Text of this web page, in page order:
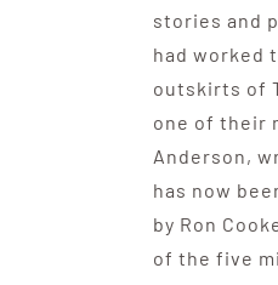
stories and
had worked
outskirts of
one of their
Anderson,
has now
by Ron
of the five